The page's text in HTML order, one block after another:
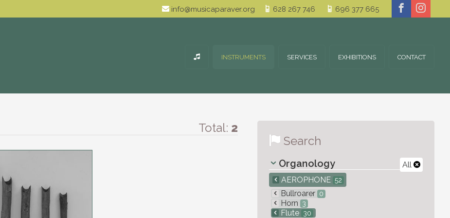
info@musicaparaver.org 628 267 746 696 377 665
INSTRUMENTS SERVICES EXHIBITIONS CONTACT
Total: 2
Search
All
Organology
AEROPHONE 52
Bullroarer 0
Horn 3
Flute 30